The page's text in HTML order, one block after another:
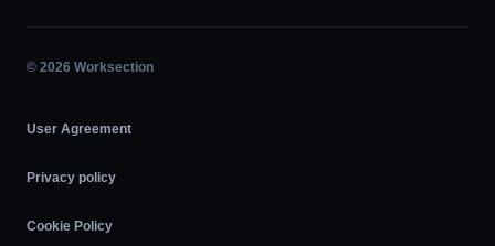
Hourly Work
Agile
© 2026 Worksection
User Agreement
Privacy policy
Cookie Policy